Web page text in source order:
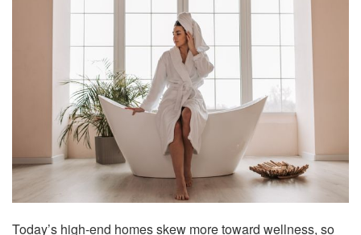
Today’s high-end homes skew more toward wellness, so